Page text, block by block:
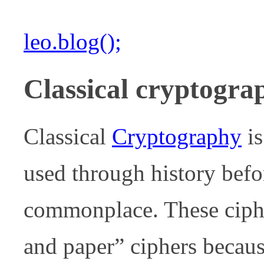
leo.blog();
Classical
Classical Cryptography
used through history
commonplace. These
and paper” ciphers